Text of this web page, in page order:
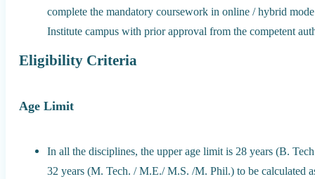
complete the mandatory coursework in online / hybrid
Institute campus with prior approval from the competent
Eligibility Criteria
Age Limit
In all the disciplines, the upper age limit is 28 years (B.
32 years (M. Tech. / M.E./ M.S. /M. Phil.) to be calculated